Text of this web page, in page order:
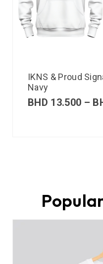
IKNS & Proud
Navy
BHD 13.500 –